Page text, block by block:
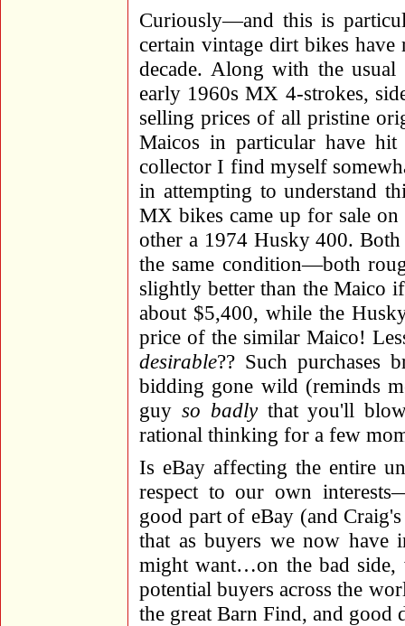
Curiously—and this is
certain vintage dirt bikes
decade. Along with the
early 1960s MX 4-strokes,
selling prices of all pristine
Maicos in particular have
collector I find myself
in attempting to understand
MX bikes came up for sale
other a 1974 Husky 400.
the same condition—both
slightly better than the Maico
about $5,400, while the
price of the similar Maico!
desirable?? Such purchases
bidding gone wild (reminds
guy so badlythat you'll
rational thinking for a few
Is eBay affecting the entire
respect to our own
good part of eBay (and
that as buyers we now have
might want…on the bad side,
potential buyers across the
the great Barn Find, and good